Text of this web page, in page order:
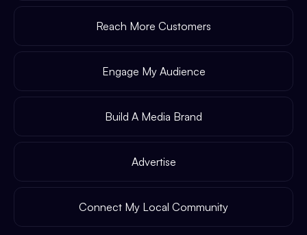
Reach More Customers
Engage My Audience
Build A Media Brand
Advertise
Connect My Local Community